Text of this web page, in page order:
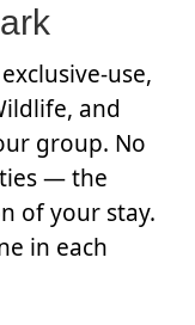
use,
and
group. No
— the
of your stay.
in each